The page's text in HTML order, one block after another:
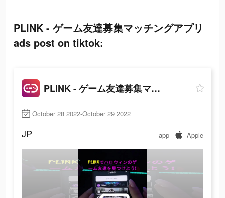
PLINK - ゲーム友達募集マッチングアプリ
ads post on tiktok:
PLINK - ゲーム友達募集マッチングアプリ
October 28 2022-October 29 2022
JP app Apple